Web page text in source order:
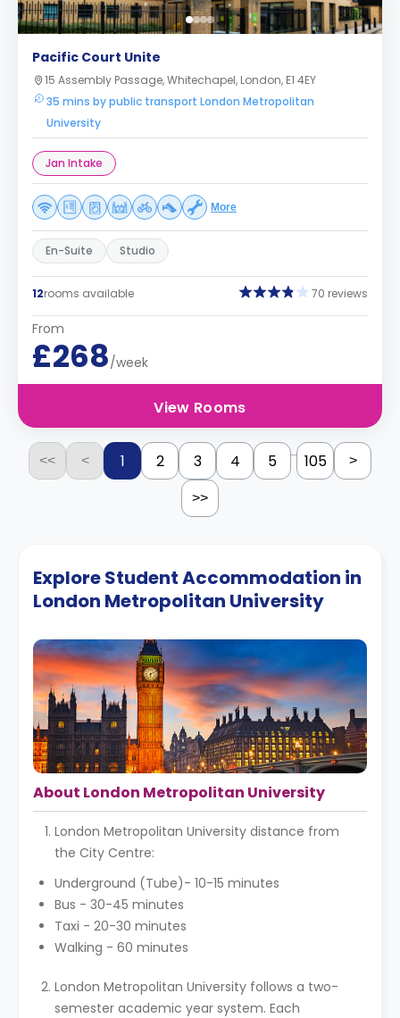
Pacific Court Unite
15 Assembly Passage, Whitechapel, London, E1 4EY
35 mins by public transport London Metropolitan
University
Jan Intake
More
En-Suite Studio
12rooms available 70 reviews
From
£268/week
View Rooms
<< < 1 2 3 4 5 ... 105 >
>>
Explore Student Accommodation in
London Metropolitan University
About London Metropolitan University
London Metropolitan University distance from
the City Centre:
Underground (Tube)- 10-15 minutes
Bus - 30-45 minutes
Taxi - 20-30 minutes
Walking - 60 minutes
London Metropolitan University follows a two-
semester academic year system. Each